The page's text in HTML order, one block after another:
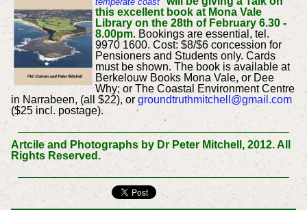
this excellent book at Mona Vale
Library on the 28th of February 6.30 -
8.00pm. Bookings are essential, tel.
9970 1600. Cost: $8/$6 concession for
Pensioners and Students only. Cards
must be shown. The book is available at
Berkelouw Books Mona Vale, or Dee
Why; or The Coastal Environment Centre
in Narrabeen, (all $22), or groundtruthmitchell@gmail.com
($25 incl. postage).
Artcile and Photographs by Dr Peter Mitchell, 2012. All
Rights Reserved.